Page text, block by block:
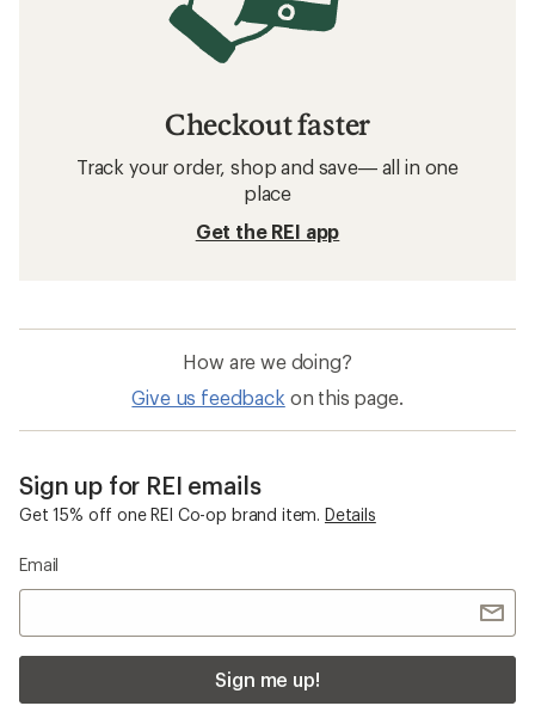
Checkout faster
Track your order, shop and save— all in one
place
Get the REI app
How are we doing?
Give us feedback on this page.
Sign up for REI emails
Get 15% off one REI Co-op brand item. Details
Email
Sign me up!